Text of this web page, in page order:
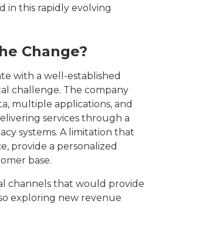
in this rapidly evolving
Change?‍
with a well-established
challenge. The company
multiple applications, and
services through a
systems. A limitation that
provide a personalized
base.
channels that would provide
exploring new revenue